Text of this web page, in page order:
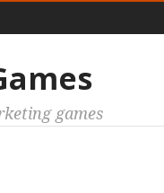
games